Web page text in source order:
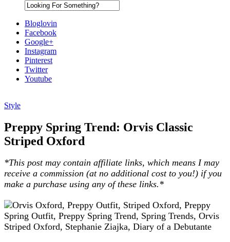
Bloglovin
Facebook
Google+
Instagram
Pinterest
Twitter
Youtube
Diary of a Debutante
Style
Preppy Spring Trend: Orvis Classic
Striped Oxford
*This post may contain affiliate links, which means I may
receive a commission (at no additional cost to you!) if you
make a purchase using any of these links.*